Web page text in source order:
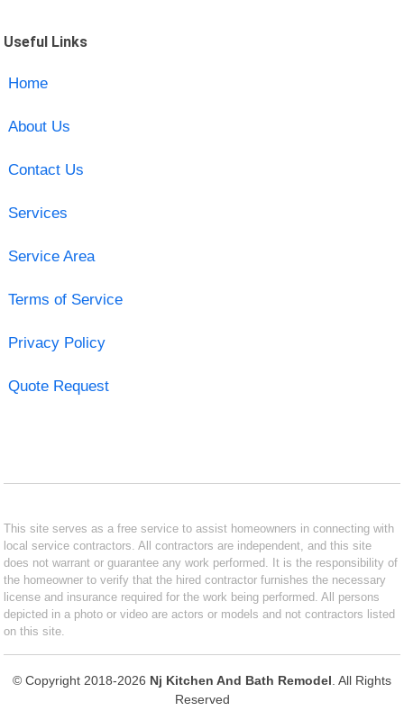
Useful Links
Home
About Us
Contact Us
Services
Service Area
Terms of Service
Privacy Policy
Quote Request
This site serves as a free service to assist homeowners in connecting with
local service contractors. All contractors are independent, and this site
does not warrant or guarantee any work performed. It is the responsibility of
the homeowner to verify that the hired contractor furnishes the necessary
license and insurance required for the work being performed. All persons
depicted in a photo or video are actors or models and not contractors listed
on this site.
© Copyright 2018-2026 Nj Kitchen And Bath Remodel . All Rights
Reserved